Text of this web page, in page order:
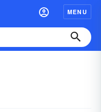
MENU